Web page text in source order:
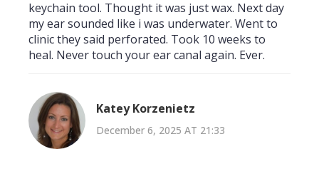
keychain tool. Thought it was just wax. Next day
my ear sounded like i was underwater. Went to
clinic they said perforated. Took 10 weeks to
heal. Never touch your ear canal again. Ever.
Katey Korzenietz
December 6, 2025 AT 21:33